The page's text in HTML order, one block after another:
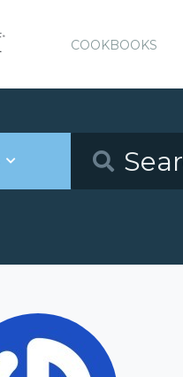
COOKBOOKS